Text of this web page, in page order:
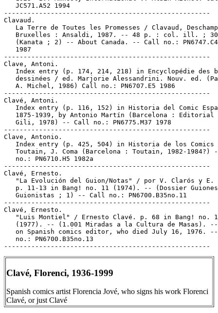
Clavé, Florenci, 1936-1999
Spanish comics artist Florencia Jové, who signs his work Florenci
Clavé, or just Clavé